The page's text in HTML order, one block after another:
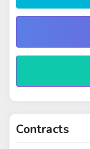
Contracts